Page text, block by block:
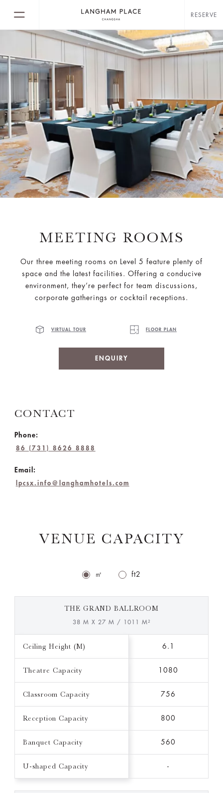
RESERVE
MEETING ROOMS
Our three meeting rooms on Level 5 feature plenty of
space and the latest facilities. Offering a conducive
environment, they’re perfect for team discussions,
corporate gatherings or cocktail receptions.
VIRTUAL TOUR FLOOR PLAN
ENQUIRY
CONTACT
Phone:
86 (731) 8626 8888
Email:
lpcsx.info@langhamhotels.com
VENUE CAPACITY
㎡ ft2
THE GRAND BALLROOM
38 M X 27 M / 1011 M²
Ceiling Height (M) 6.1
Theatre Capacity 1080
Classroom Capacity 756
Reception Capacity 800
Banquet Capacity 560
U-shaped Capacity -